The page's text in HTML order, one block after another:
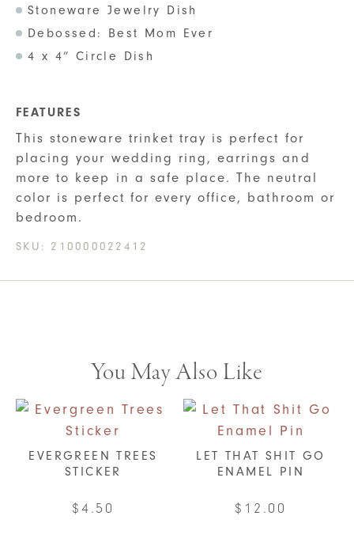
Stoneware Jewelry Dish
Debossed: Best Mom Ever
4 x 4” Circle Dish
FEATURES
This stoneware trinket tray is perfect for
placing your wedding ring, earrings and
more to keep in a safe place. The neutral
color is perfect for every office, bathroom or
bedroom.
SKU: 210000022412
You May Also Like
EVERGREEN TREES
STICKER
$4.50
LET THAT SHIT GO
ENAMEL PIN
$ 12.00